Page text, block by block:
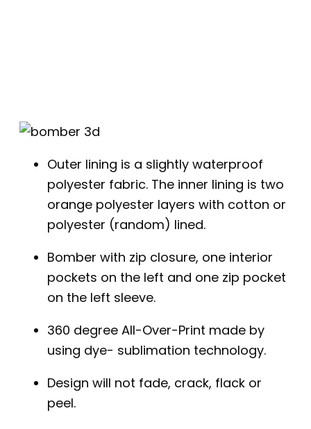
Outer lining is a slightly waterproof
polyester fabric. The inner lining is two
orange polyester layers with cotton or
polyester (random) lined.
Bomber with zip closure, one interior
pockets on the left and one zip pocket
on the left sleeve.
360 degree All-Over-Print made by
using dye- sublimation technology.
Design will not fade, crack, flack or
peel.